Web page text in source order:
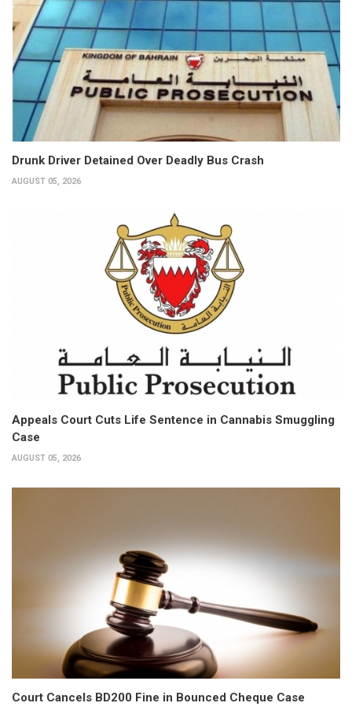
Drunk Driver Detained Over Deadly Bus Crash
AUGUST 05, 2026
Appeals Court Cuts Life Sentence in Cannabis Smuggling
Case
AUGUST 05, 2026
Court Cancels BD200 Fine in Bounced Cheque Case